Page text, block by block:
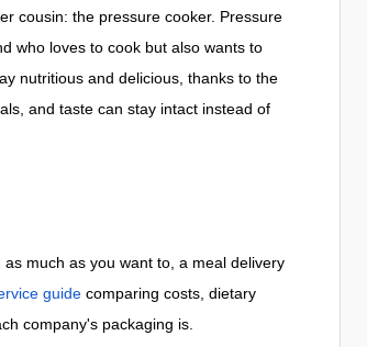
cousin: the pressure cooker. Pressure
who loves to cook but also wants to
nutritious and delicious, thanks to the
and taste can stay intact instead of
much as you want to, a meal delivery
guide comparing costs, dietary
company's packaging is.